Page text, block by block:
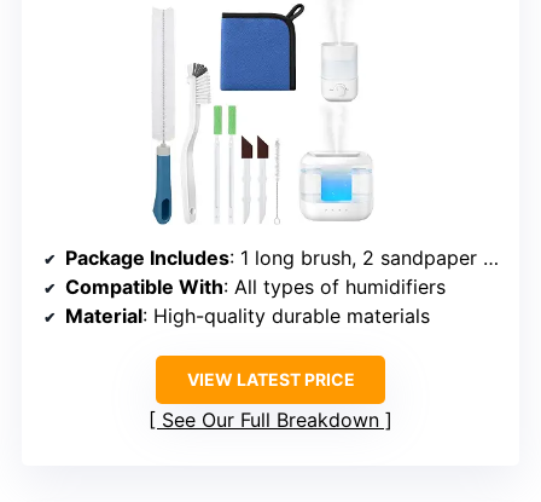
Package Includes: 1 long brush, 2 sandpaper brushes, 2 gap brushes, 1 nylon brush, 1 cleaning cloth, 1 straw brush
Compatible With: All types of humidifiers
Material: High-quality durable materials
VIEW LATEST PRICE
See Our Full Breakdown